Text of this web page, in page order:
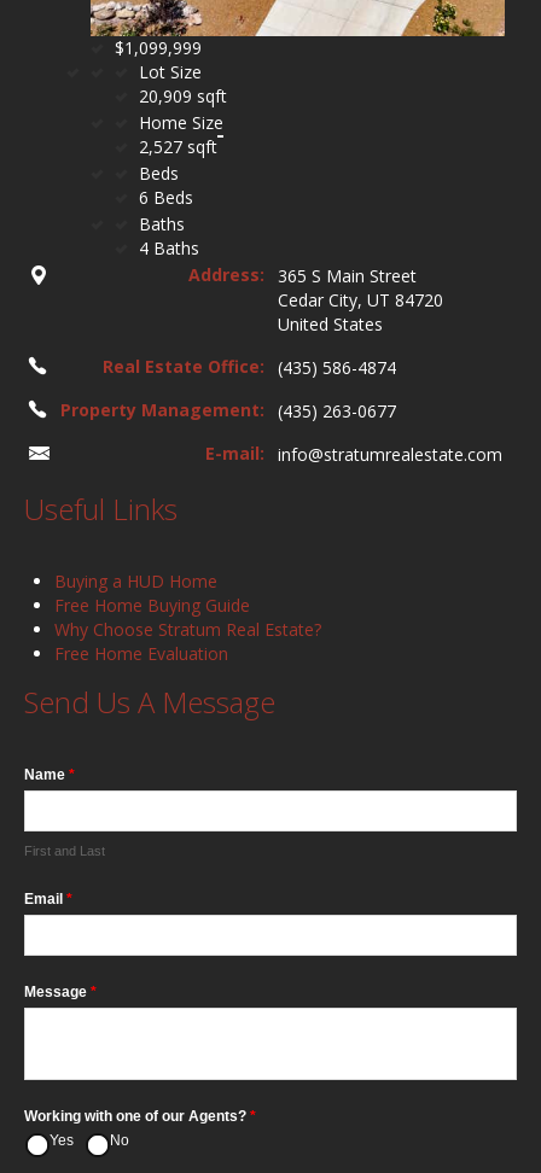
$1,099,999
Lot Size
20,909 sqft
Home Size
2,527 sqft
Beds
6 Beds
Baths
4 Baths
Address:
365 S Main Street
Cedar City, UT 84720
United States
Real Estate Office:
(435) 586-4874
Property Management:
(435) 263-0677
E-mail:
info@stratumrealestate.com
Useful Links
Buying a HUD Home
Free Home Buying Guide
Why Choose Stratum Real Estate?
Free Home Evaluation
Send Us A Message
Name *
First and Last
Email *
Message *
Working with one of our Agents? *
Yes
No